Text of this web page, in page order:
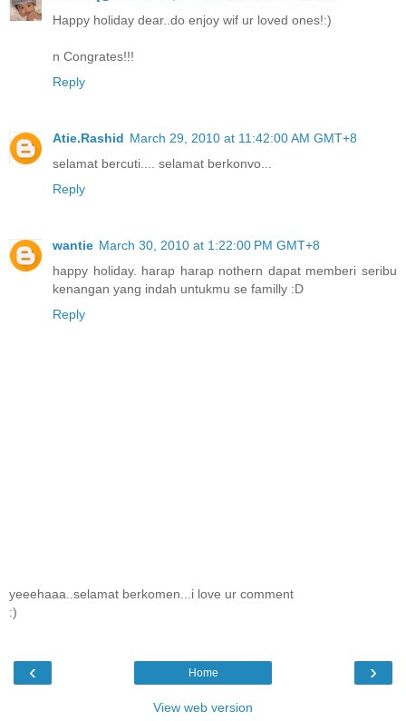
Happy holiday dear..do enjoy wif ur loved ones!:)
n Congrates!!!
Reply
Atie.Rashid March 29, 2010 at 11:42:00 AM GMT+8
selamat bercuti.... selamat berkonvo...
Reply
wantie March 30, 2010 at 1:22:00 PM GMT+8
happy holiday. harap harap nothern dapat memberi seribu
kenangan yang indah untukmu se familly :D
Reply
yeeehaaa..selamat berkomen...i love ur comment
:)
‹ ›
Home
View web version